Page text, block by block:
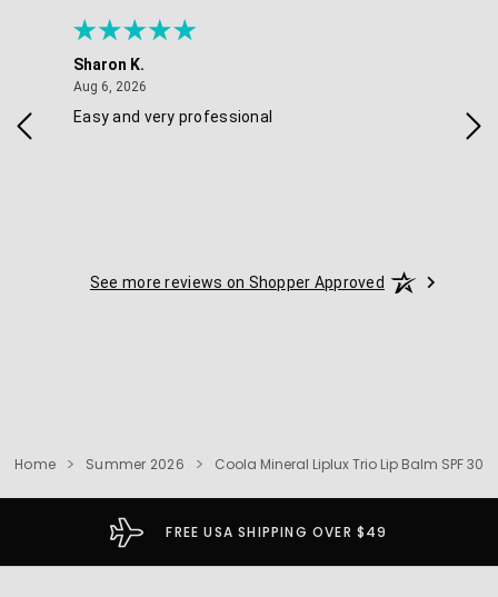
Sharon K.
Aug 6, 2026
Easy and very professional
See more reviews on Shopper Approved
Home Summer 2026 Coola Mineral Liplux Trio Lip Balm SPF 30
FREE USA SHIPPING OVER $49